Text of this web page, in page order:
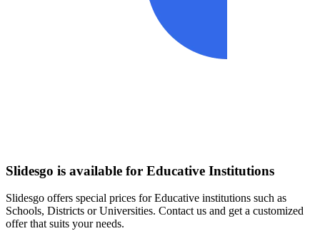
Slidesgo is available for Educative Institutions
Slidesgo offers special prices for Educative institutions such as
Schools, Districts or Universities. Contact us and get a customized
offer that suits your needs.